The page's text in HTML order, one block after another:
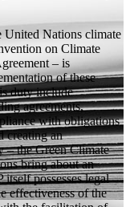
United Nations climate
on Climate
– is
of these
duty include
agreements,
with obligations
creating an
– the Green Climate
bring about an
possesses legal
effectiveness of the